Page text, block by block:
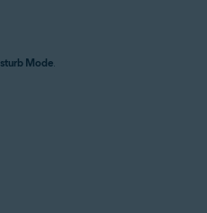
Mode